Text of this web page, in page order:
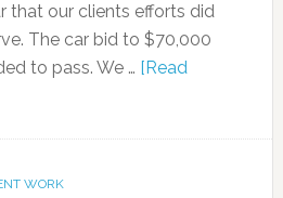
that our clients efforts did
The car bid to $70,000
to pass. We … [Read
WORK